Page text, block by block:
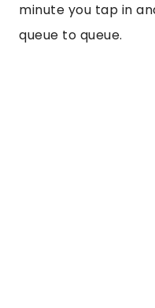
minute you tap in
queue to queue.